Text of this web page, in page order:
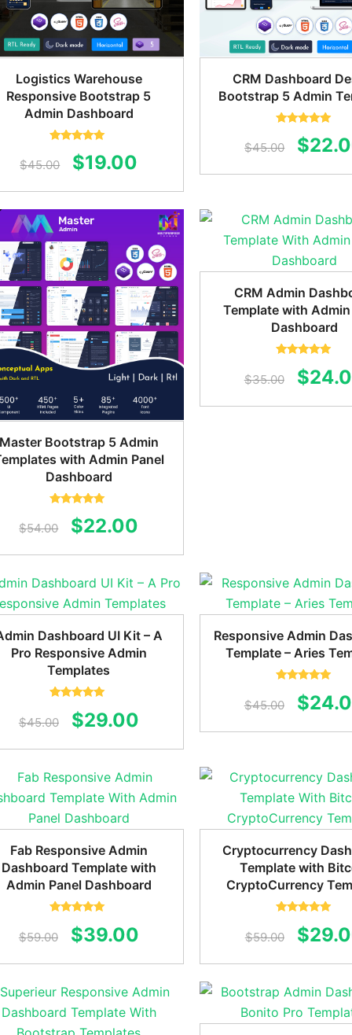
Logistics Warehouse
Responsive Bootstrap 5
Admin Dashboard
out of 5
$45.00
Original
price
was:
$45.00.
$19.00
price
is:
$19.00.
CRM Dashboard
Bootstrap 5 Admin
out of 5
$45.00
price
$
Bootstrap 5 Admin
with Admin Panel
Dashboard
out of 5
$54.00
Original
price
was:
$54.00.
$22.00
price
is:
$22.00.
CRM Admin
Template with Admin
Dashboard
out of 5
$35.00
price
$
Dashboard UI Kit – A
Pro Responsive Admin
Templates
out of 5
$45.00
Original
price
was:
$45.00.
$29.00
price
is:
$29.00.
Responsive Admin
Template – Aries
out of 5
$45.00
price
$
Fab Responsive Admin
Dashboard Template with
Admin Panel Dashboard
out of 5
$59.00
Original
price
was:
$59.00.
$39.00
price
is:
$39.00.
Cryptocurrency
Template with
CryptoCurrency
out of 5
$59.00
price
was:
$